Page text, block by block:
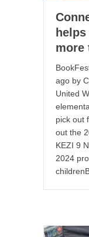
more
ago by
United
pick out
out the
KEZI 9
2024